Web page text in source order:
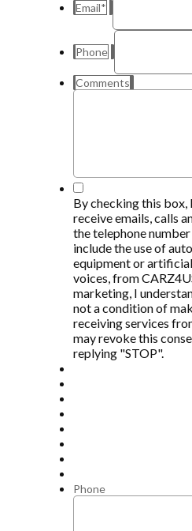
Email*
Phone
Comments
By checking this box,
receive emails, calls
the telephone
include the use of
equipment or
voices, from
marketing, I
not a condition of
receiving services
may revoke this
replying "STOP".
Phone